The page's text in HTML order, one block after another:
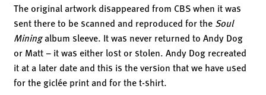
The original artwork disappeared from CBS when it was
sent there to be scanned and reproduced for the Soul
Miningalbum sleeve. It was never returned to Andy Dog
or Matt – it was either lost or stolen. Andy Dog recreated
it at a later date and this is the version that we have used
for the giclée print and for the t-shirt.